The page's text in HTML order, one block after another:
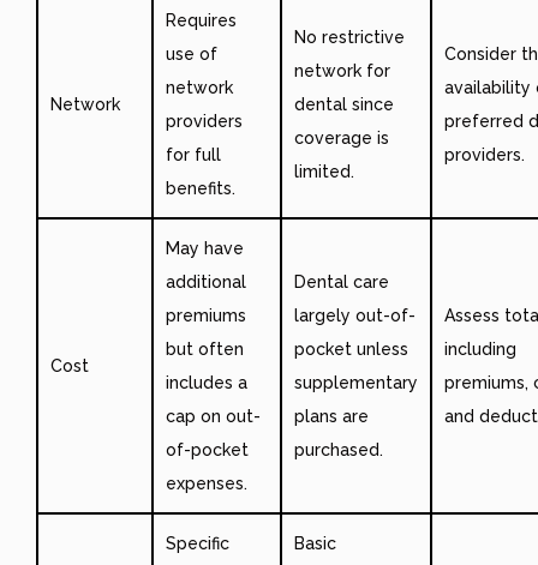
Network
Requires
use of
network
providers
for full
benefits.
No restrictive
network for
dental since
coverage is
limited.
Consider
availability
preferred
providers.
Cost
May have
additional
premiums
but often
includes a
cap on out-
of-pocket
expenses.
Dental care
largely out-of-
pocket unless
supplementary
plans are
purchased.
Assess
including
premiums,
and
Specific
Basic